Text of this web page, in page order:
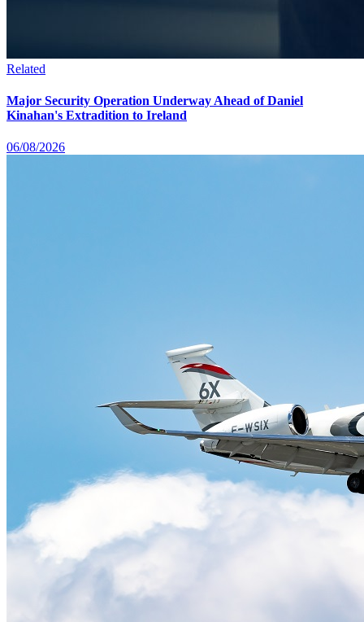
Related
Major Security Operation Underway Ahead of Daniel
Kinahan's Extradition to Ireland
06/08/2026